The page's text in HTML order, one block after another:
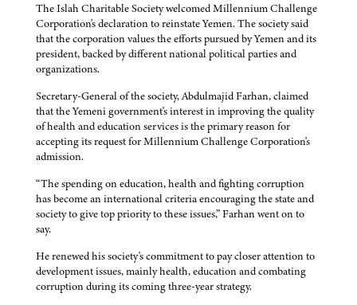
The Islah Charitable Society welcomed Millennium Challenge
Corporation's declaration to reinstate Yemen. The society said
that the corporation values the efforts pursued by Yemen and its
president, backed by different national political parties and
organizations.
Secretary-General of the society, Abdulmajid Farhan, claimed
that the Yemeni government's interest in improving the quality
of health and education services is the primary reason for
accepting its request for Millennium Challenge Corporation's
admission.
“The spending on education, health and fighting corruption
has become an international criteria encouraging the state and
society to give top priority to these issues,” Farhan went on to
say.
He renewed his society's commitment to pay closer attention to
development issues, mainly health, education and combating
corruption during its coming three-year strategy.